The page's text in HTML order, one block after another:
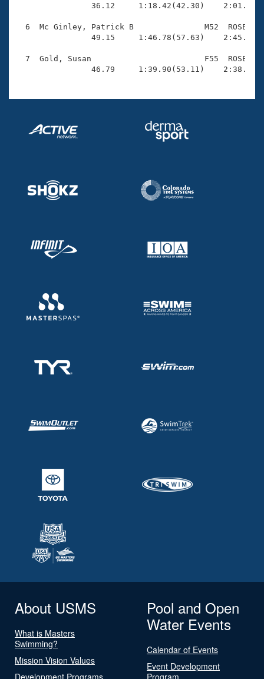
Adult Learn-To-Swim Central
36.12     1:18.42(42.30)
6  Mc Ginley, Patrick B               M52  ROSE
49.15     1:46.78(57.63)
7  Gold, Susan                        F55  ROSE
46.79     1:39.90(53.11)
About USMS
What is Masters
Swimming?
Mission Vision Values
Development Programs
Pool and Open
Water Events
Calendar of Events
Event Development
Program